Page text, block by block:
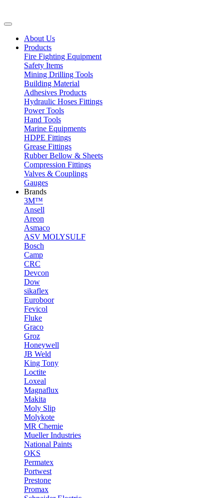
About Us
Products
Fire Fighting Equipment
Safety Items
Mining Drilling Tools
Building Material
Adhesives Products
Hydraulic Hoses Fittings
Power Tools
Hand Tools
Marine Equipments
HDPE Fittings
Grease Fittings
Rubber Bellow & Sheets
Compression Fittings
Valves & Couplings
Gauges
Brands
3M™
Ansell
Areon
Asmaco
ASV MOLYSULF
Bosch
Camp
CRC
Devcon
Dow
sikaflex
Euroboor
Fevicol
Fluke
Graco
Groz
Honeywell
JB Weld
King Tony
Loctite
Loxeal
Magnaflux
Makita
Moly Slip
Molykote
MR Chemie
Mueller Industries
National Paints
OKS
Permatex
Portwest
Prestone
Promax